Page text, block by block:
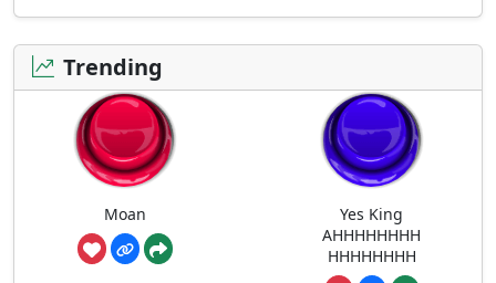
Trending
Moan
Yes King
AHHHHHHHH
HHHHHHHH